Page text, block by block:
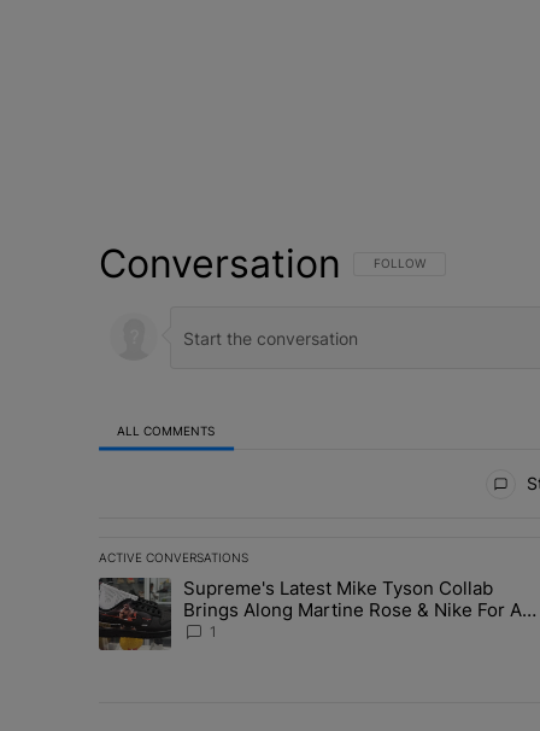
Conversation FOLLOW THIS
FOLLOW
ALL COMMENTS
ACTIVE CONVERSATIONS
The following is a list of the most commented articles
A trending article titled "Supreme's Latest Mike Tyson
Supreme's Latest Mike Tyson Collab
Brings Along Martine Rose & Nike For A
Certified Knockout
1